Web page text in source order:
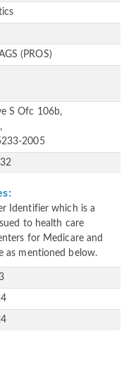
(PROS)
S Ofc 106b,
2005
Identifier which is a
to health care
for Medicare and
as mentioned below.